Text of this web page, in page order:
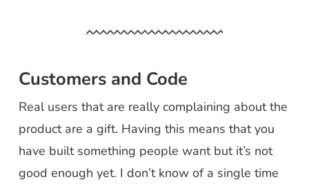
Customers and Code
Real users that are really complaining about the
product are a gift. Having this means that you
have built something people want but it’s not
good enough yet. I don’t know of a single time